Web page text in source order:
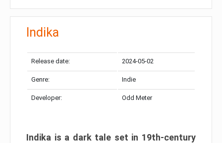
Indika
Release date: 2024-05-02
Genre: Indie
Developer: Odd Meter
Indika is a dark tale set in 19th-century